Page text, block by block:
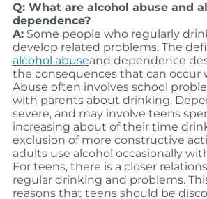
Q: What are alcohol abuse and
dependence?
A:Some people who regularly
develop related problems. The
alcohol abuseand dependence
the consequences that can occur
Abuse often involves school
with parents about drinking.
severe, and may involve teens
increasing about of their time
exclusion of more constructive
adults use alcohol occasionally
For teens, there is a closer
regular drinking and problems.
reasons that teens should be